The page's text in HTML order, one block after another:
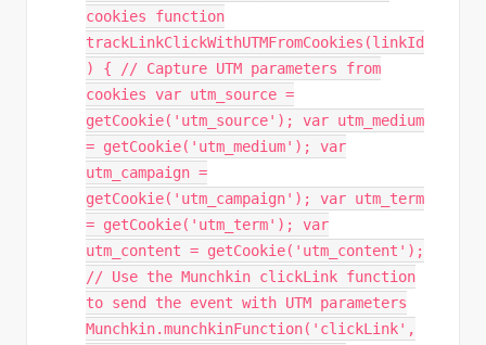
cookies function
trackLinkClickWithUTMFromCookies(linkId
) { // Capture UTM parameters from
cookies var utm_source =
getCookie('utm_source'); var utm_medium
= getCookie('utm_medium'); var
utm_campaign =
getCookie('utm_campaign'); var utm_term
= getCookie('utm_term'); var
utm_content = getCookie('utm_content');
// Use the Munchkin clickLink function
to send the event with UTM parameters
Munchkin.munchkinFunction('clickLink',